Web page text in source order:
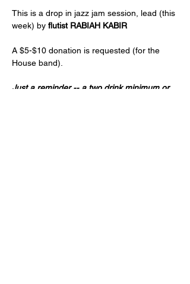
This is a drop in jazz jam session, lead (this
week) by flutist RABIAH KABIR
A $5-$10 donation is requested (for the
House band).
Just a reminder -- a two drink minimum or